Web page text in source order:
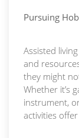
Pursuing
Assisted
and
they might
Whether it’s
instrument,
activities